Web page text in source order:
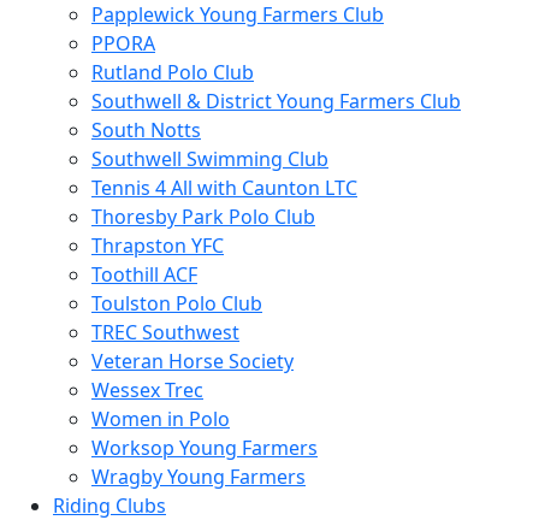
Papplewick Young Farmers Club
PPORA
Rutland Polo Club
Southwell & District Young Farmers Club
South Notts
Southwell Swimming Club
Tennis 4 All with Caunton LTC
Thoresby Park Polo Club
Thrapston YFC
Toothill ACF
Toulston Polo Club
TREC Southwest
Veteran Horse Society
Wessex Trec
Women in Polo
Worksop Young Farmers
Wragby Young Farmers
Riding Clubs